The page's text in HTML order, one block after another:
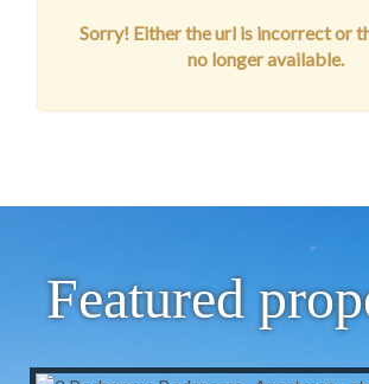
Sorry! Either the url is incorrect or
no longer available.
Featured